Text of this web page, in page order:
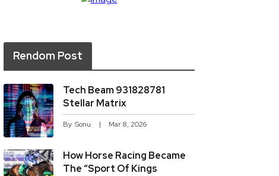
Rendom Post
Tech Beam 931828781
Stellar Matrix
By Sonu Mar 8, 2026
How Horse Racing Became
The “sport Of Kings